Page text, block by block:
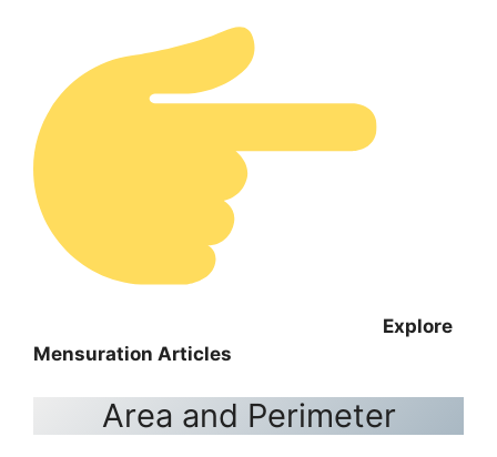
Explore
Mensuration Articles
Area and Perimeter